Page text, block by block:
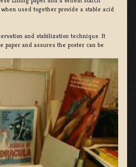
used together provide a stable acid
and stabilization technique. It
and assures the poster can be